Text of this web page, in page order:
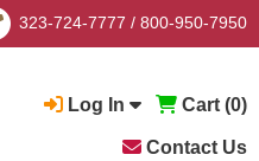
323-724-7777 / 800-950-7950
Log In Cart (0)
Contact Us